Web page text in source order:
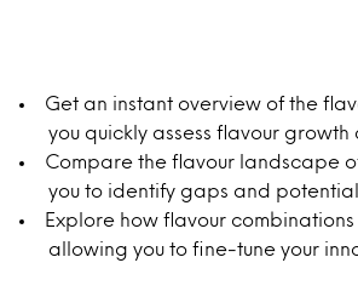
Get an instant overview of the
you quickly assess flavour
Compare the flavour landscape
you to identify gaps and
Explore how flavour
allowing you to fine-tune your